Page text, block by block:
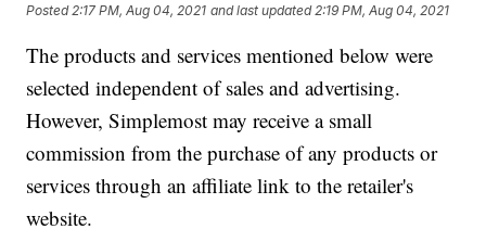
Posted 2:17 PM, Aug 04, 2021 and last updated 2:19 PM, Aug 04, 2021
The products and services mentioned below were
selected independent of sales and advertising.
However, Simplemost may receive a small
commission from the purchase of any products or
services through an affiliate link to the retailer's
website.